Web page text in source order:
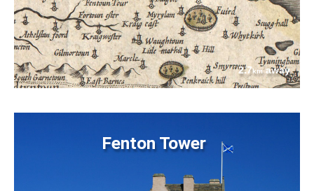
2.7kmaway
Fenton Tower